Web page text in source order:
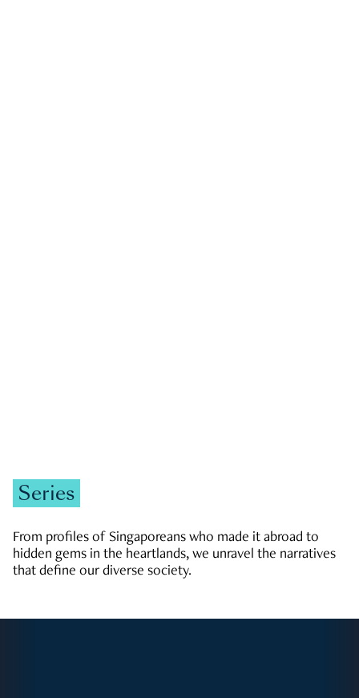
Series
From profiles of Singaporeans who made it abroad to
hidden gems in the heartlands, we unravel the narratives
that define our diverse society.